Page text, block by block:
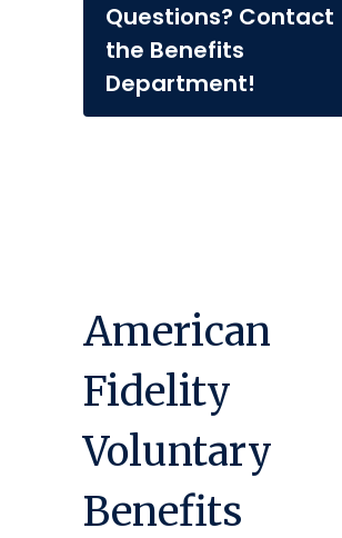
Questions? Contact
the Benefits
Department!
American
Fidelity
Voluntary
Benefits